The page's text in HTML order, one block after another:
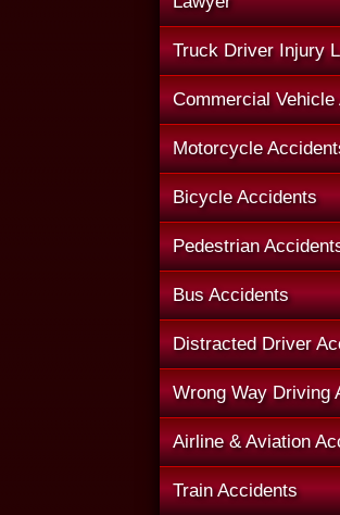
Truck Driver Injury
Commercial
Motorcycle
Bicycle Accidents
Pedestrian
Bus Accidents
Distracted Driver
Wrong Way Driving
Airline & Aviation
Train Accidents